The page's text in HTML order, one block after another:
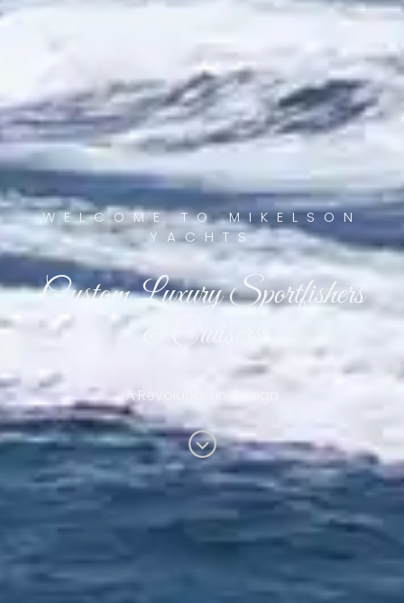
WELCOME TO MIKELSON
YACHTS
Custom Luxury Sportfishers
& Cruisers
A Revolution In Design